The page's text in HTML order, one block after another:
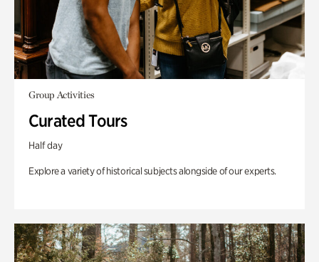
Group Activities
Curated Tours
Half day
Explore a variety of historical subjects alongside of our experts.